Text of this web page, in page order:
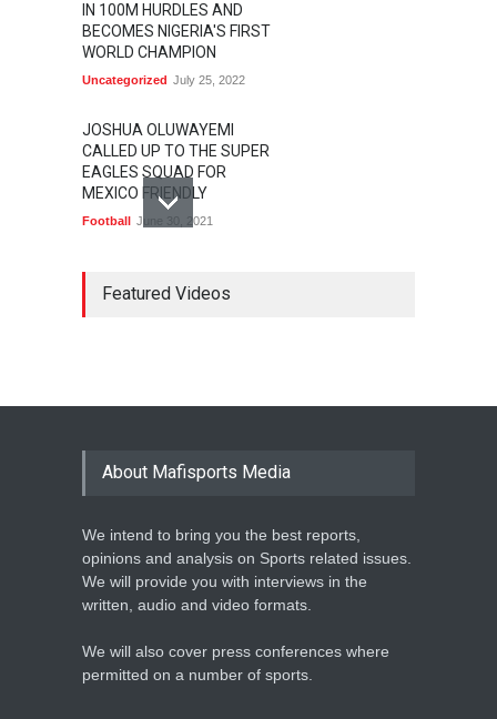
IN 100M HURDLES AND
BECOMES NIGERIA'S FIRST
WORLD CHAMPION
Uncategorized July 25, 2022
JOSHUA OLUWAYEMI
CALLED UP TO THE SUPER
EAGLES SQUAD FOR
MEXICO FRIENDLY
Football June 30, 2021
MARATHON STAR
LAWRENCE CHERONO TO
LEAGUE NAMES TWO-TIME
NBA ALL-STAR
Featured Videos
About Mafisports Media
We intend to bring you the best reports,
opinions and analysis on Sports related issues.
We will provide you with interviews in the
written, audio and video formats.
We will also cover press conferences where
permitted on a number of sports.